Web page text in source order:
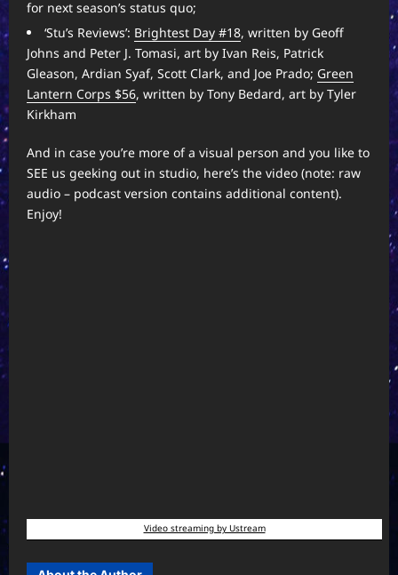
for next season’s status quo;
‘Stu’s Reviews’: Brightest Day #18, written by Geoff
Johns and Peter J. Tomasi, art by Ivan Reis, Patrick
Gleason, Ardian Syaf, Scott Clark, and Joe Prado; Green
Lantern Corps $56, written by Tony Bedard, art by Tyler
Kirkham
And in case you’re more of a visual person and you like to
SEE us geeking out in studio, here’s the video (note: raw
audio – podcast version contains additional content).
Enjoy!
Video streaming by Ustream